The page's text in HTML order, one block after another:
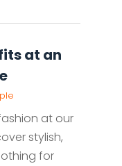
at an
at our
stylish,
for